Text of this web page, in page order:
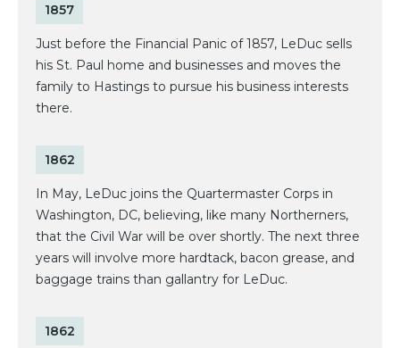
1857
Just before the Financial Panic of 1857, LeDuc sells
his St. Paul home and businesses and moves the
family to Hastings to pursue his business interests
there.
1862
In May, LeDuc joins the Quartermaster Corps in
Washington, DC, believing, like many Northerners,
that the Civil War will be over shortly. The next three
years will involve more hardtack, bacon grease, and
baggage trains than gallantry for LeDuc.
1862